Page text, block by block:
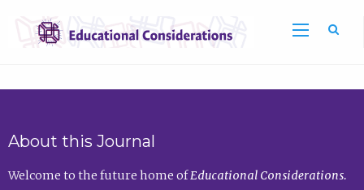
About this Journal
Welcome to the future home ofEducational Considerations.